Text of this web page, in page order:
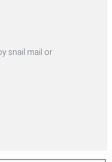
snail mail or